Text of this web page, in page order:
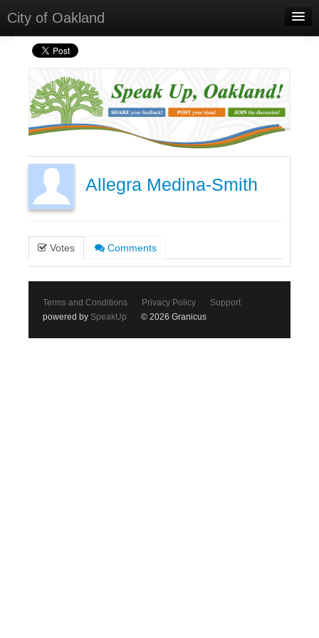
City of Oakland
Home
Select Language▼
Sign In
Allegra Medina-Smith
Votes Comments
Terms and Conditions Privacy Policy
Support
powered by SpeakUp © 2026 Granicus